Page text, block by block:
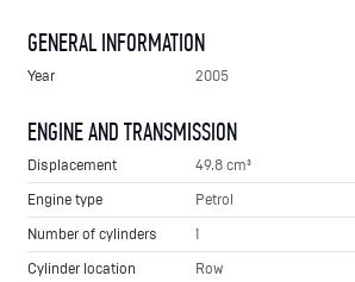
GENERAL INFORMATION
Year 2005
ENGINE AND TRANSMISSION
Displacement
49.8 cm³
Engine type
Petrol
Number of cylinders
1
Cylinder location
Row